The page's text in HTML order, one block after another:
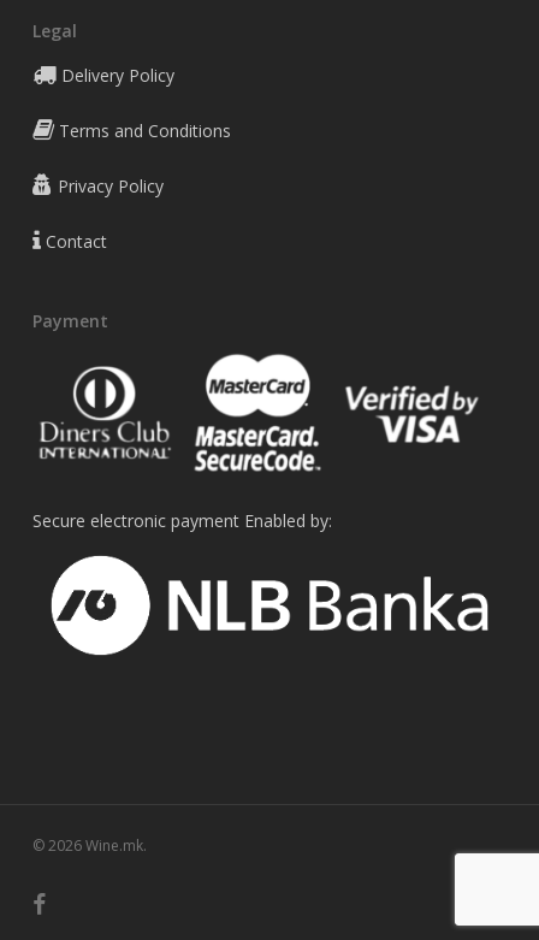
Legal
Delivery Policy
Terms and Conditions
Privacy Policy
Contact
Payment
Secure electronic payment Enabled by:
© 2026 Wine.mk.
facebook